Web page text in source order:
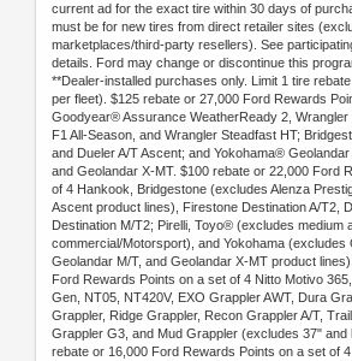
current ad for the exact tire within 30 days of
must be for new tires from direct retailer sites
marketplaces/third-party resellers). See
details. Ford may change or discontinue this
**Dealer-installed purchases only. Limit 1 tire
per fleet). $125 rebate or 27,000 Ford Rewards
Goodyear® Assurance WeatherReady 2, Wrangler
F1 All-Season, and Wrangler Steadfast HT;
and Dueler A/T Ascent; and Yokohama® Geolandar
and Geolandar X-MT. $100 rebate or 22,000 Ford
of 4 Hankook, Bridgestone (excludes Alenza
Ascent product lines), Firestone Destination A/T2,
Destination M/T2; Pirelli, Toyo® (excludes medium
commercial/Motorsport), and Yokohama (excludes
Geolandar M/T, and Geolandar X-MT product
Ford Rewards Points on a set of 4 Nitto Motivo
Gen, NT05, NT420V, EXO Grappler AWT, Dura
Grappler, Ridge Grappler, Recon Grappler A/T,
Grappler G3, and Mud Grappler (excludes 37"
rebate or 16,000 Ford Rewards Points on a set of